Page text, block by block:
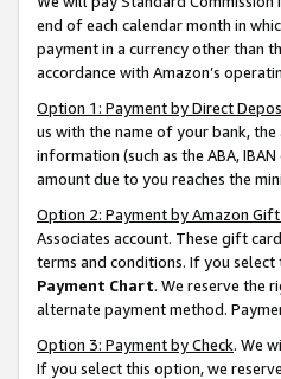
end of each calendar month in
payment in a currency other than
accordance with Amazon’s
Option 1: Payment by Direct
us with the name of your bank,
information (such as the ABA,
amount due to you reaches the
Option 2: Payment by Amazon Gift
Associates account. These gift
terms and conditions. If you
Payment Chart. We reserve the
alternate payment method.
Option 3: Payment by Check. We
If you select this option, we